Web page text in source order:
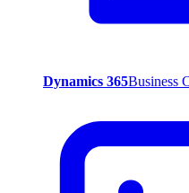
Dynamics 365Business